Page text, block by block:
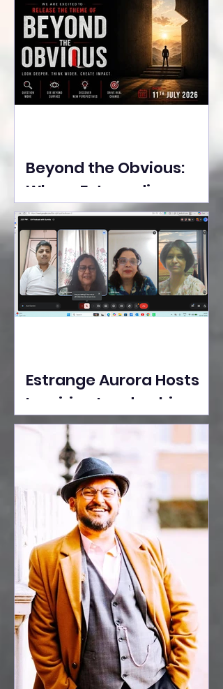
Beyond the Obvious:
Where Extraordinary
Ideas Take the Stage at
Tedx Seasons Street
Estrange Aurora Hosts
Inspiring Leadership
Session with Sumita
Ghose on Human
Dignity, Artisan
Empowerment, and
Purpose-Driven Growth